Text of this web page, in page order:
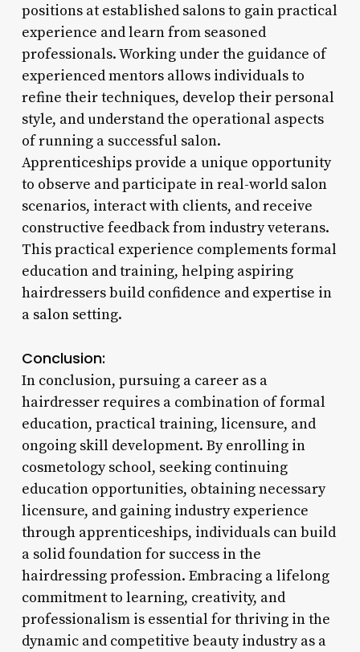
positions at established salons to gain practical
experience and learn from seasoned
professionals. Working under the guidance of
experienced mentors allows individuals to
refine their techniques, develop their personal
style, and understand the operational aspects
of running a successful salon.
Apprenticeships provide a unique opportunity
to observe and participate in real-world salon
scenarios, interact with clients, and receive
constructive feedback from industry veterans.
This practical experience complements formal
education and training, helping aspiring
hairdressers build confidence and expertise in
a salon setting.
Conclusion:
In conclusion, pursuing a career as a
hairdresser requires a combination of formal
education, practical training, licensure, and
ongoing skill development. By enrolling in
cosmetology school, seeking continuing
education opportunities, obtaining necessary
licensure, and gaining industry experience
through apprenticeships, individuals can build
a solid foundation for success in the
hairdressing profession. Embracing a lifelong
commitment to learning, creativity, and
professionalism is essential for thriving in the
dynamic and competitive beauty industry as a